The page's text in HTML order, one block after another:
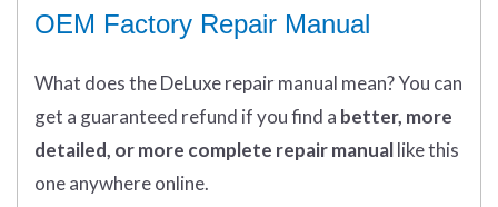
OEM Factory Repair Manual
What doestheDeLuxe repair manual mean?You can
get a guaranteed refund if you find a better, more
detailed, or more complete repair manuallike this
one anywhere online.